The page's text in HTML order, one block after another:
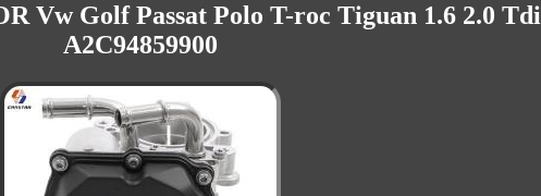
Vw Golf Passat Polo T-roc Tiguan 1.6 2.0 Tdi
A2C94859900